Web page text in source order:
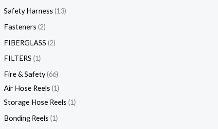
Safety Harness 13
Fasteners 2
FIBERGLASS 2
FILTERS 1
Fire & Safety 66
Air Hose Reels 1
Storage Hose Reels 1
Bonding Reels 1